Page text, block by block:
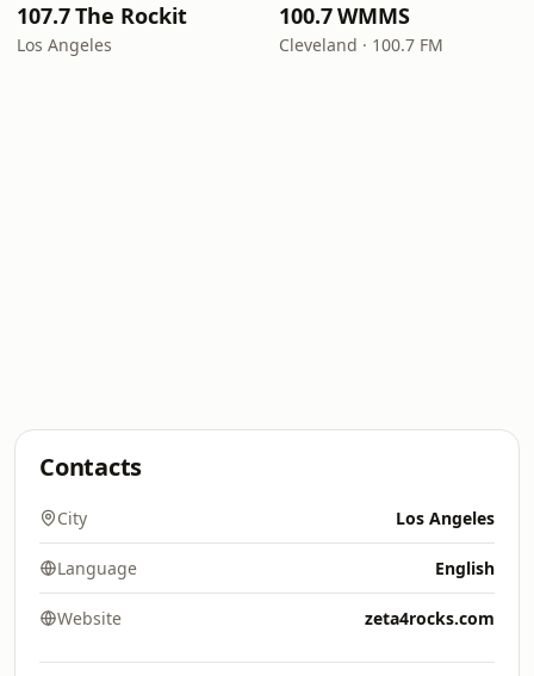
107.7 The Rockit
Los Angeles
100.7 WMMS
Cleveland · 100.7 FM
Contacts
City Los Angeles
Language English
Website zeta4rocks.com